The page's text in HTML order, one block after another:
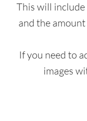
This will include
and the
If you need to
images